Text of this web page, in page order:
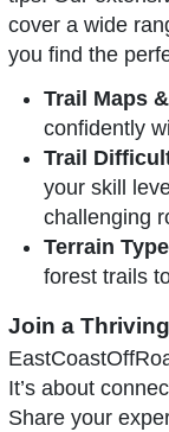
cover a wide
you find the
Trail Maps
confidently
Trail
your skill
challenging
Terrain
forest trails
Join a
It’s about
Share your